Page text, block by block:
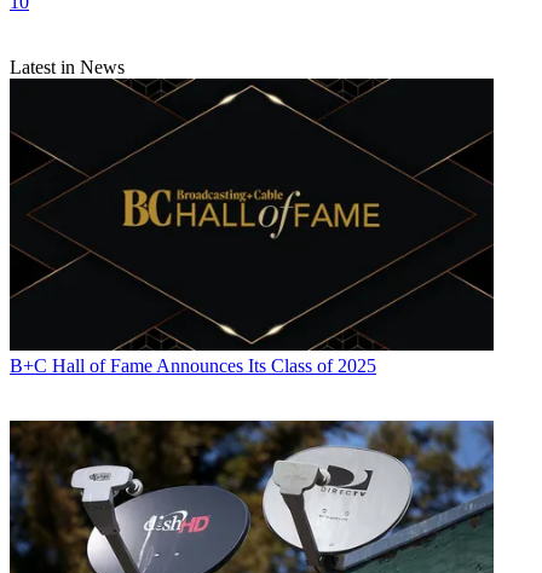
Latest in News
B+C Hall of Fame Announces Its Class of 2025